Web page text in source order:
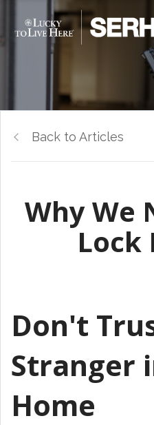
Back to Articles
Why We
Lock
Don't
Stranger
Home